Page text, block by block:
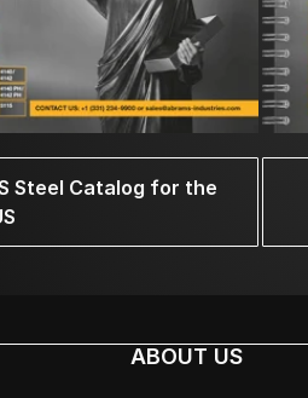
Steel Catalog for the
ABOUT US